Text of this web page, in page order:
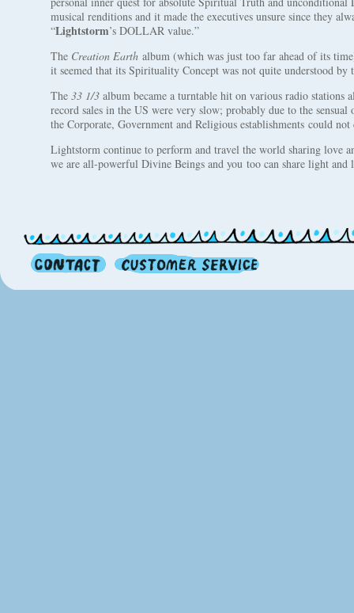
musical renditions and it made the executives unsure since they
“Lightstorm’s DOLLAR value.”
The Creation Earth album (which was just too far ahead of its
it seemed that its Spirituality Concept was not quite understood by
The 33 1/3 album became a turntable hit on various radio stations
record sales in the US were very slow; probably due to the
the Corporate, Government and Religious establishments could
Lightstorm continue to perform and travel the world sharing love
we are all-powerful Divine Beings and you too can share light